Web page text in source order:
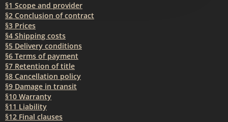
§1 Scope and provider
§2 Conclusion of contract
§3 Prices
§4 Shipping costs
§5 Delivery conditions
§6 Terms of payment
§7 Retention of title
§8 Cancellation policy
§9 Damage in transit
§10 Warranty
§11 Liability
§12 Final clauses